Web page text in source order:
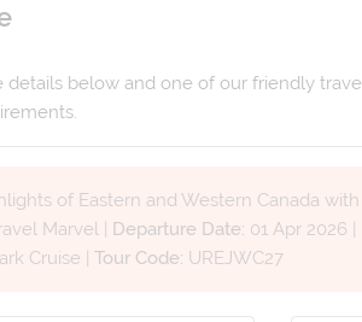
details below and one of our friendly
of Eastern and Western Canada with
Marvel Departure Date: 01 Apr 2026
Cruise Tour Code: UREJWC27